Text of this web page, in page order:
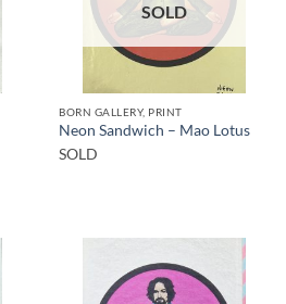
SOLD
BORN GALLERY, PRINT
Neon Sandwich – Mao Lotus
SOLD